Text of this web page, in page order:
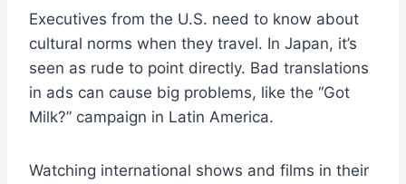
Executives from the U.S. need to know about
cultural norms when they travel. In Japan, it’s
seen as rude to point directly. Bad translations
in ads can cause big problems, like the “Got
Milk?” campaign in Latin America.
Watching international shows and films in their